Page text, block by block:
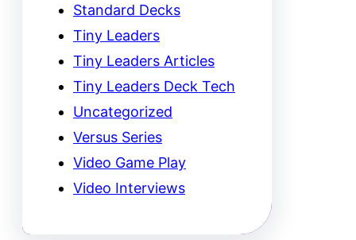
Standard Decks
Tiny Leaders
Tiny Leaders Articles
Tiny Leaders Deck Tech
Uncategorized
Versus Series
Video Game Play
Video Interviews